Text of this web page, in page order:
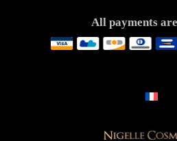
All payments